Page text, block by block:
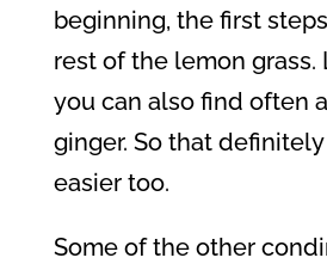
beginning, the first
rest of the lemon grass.
you can also find often
ginger. So that
easier too.
Some of the other